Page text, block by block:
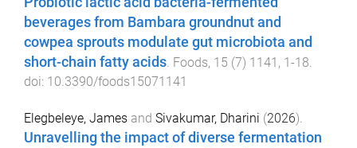
beverages from Bambara groundnut and
cowpea sprouts modulate gut microbiota and
short-chain fatty acids. Foods, 15 (7) 1141 , 1 -18.
doi: 10.3390/foods15071141
Elegbeleye, James and Sivakumar, Dharini (2026).
Unravelling the impact of diverse fermentation